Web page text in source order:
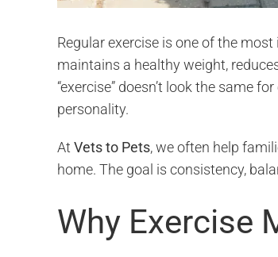
Regular exercise is one of the
maintains a healthy weight,
“exercise” doesn’t look the same
personality.
At Vets to Pets, we often help
home. The goal is consistency,
Why Exercise